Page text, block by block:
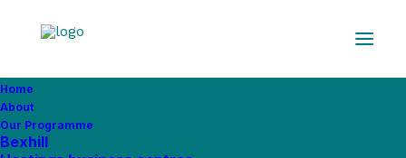
Home
About
Our Programme
Bexhill Beano publisher takes